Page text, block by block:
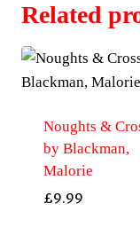
Related
Noughts &
by Blackman,
Malorie
£9.99